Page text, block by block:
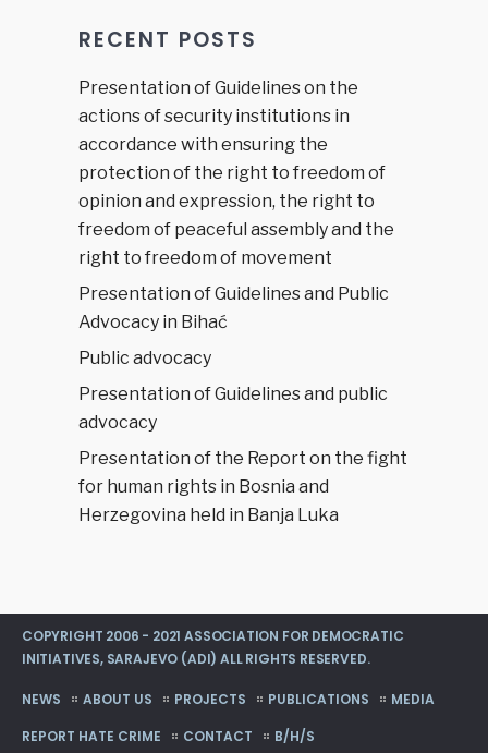
results
racial or
religious
intolerance
in
Republika
issues a
RECENT POSTS
Presentation of Guidelines on the
actions of security institutions in
accordance with ensuring the
protection of the right to freedom of
opinion and expression, the right to
freedom of peaceful assembly and the
right to freedom of movement
Presentation of Guidelines and Public
Advocacy in Bihać
Public advocacy
Presentation of Guidelines and public
advocacy
Presentation of the Report on the fight
for human rights in Bosnia and
Herzegovina held in Banja Luka
COPYRIGHT 2006 - 2021 ASSOCIATION FOR DEMOCRATIC
INITIATIVES, SARAJEVO (ADI) ALL RIGHTS RESERVED.
NEWS ABOUT US PROJECTS PUBLICATIONS
MEDIA
REPORT HATE CRIME
CONTACT B/H/S